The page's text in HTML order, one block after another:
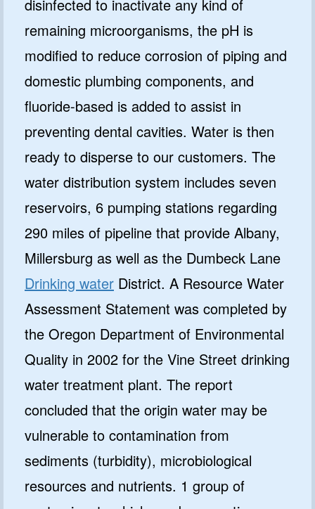
disinfected to inactivate any kind of
remaining microorganisms, the pH is
modified to reduce corrosion of piping and
domestic plumbing components, and
fluoride-based is added to assist in
preventing dental cavities. Water is then
ready to disperse to our customers. The
water distribution system includes seven
reservoirs, 6 pumping stations regarding
290 miles of pipeline that provide Albany,
Millersburg as well as the Dumbeck Lane
Drinking water District. A Resource Water
Assessment Statement was completed by
the Oregon Department of Environmental
Quality in 2002 for the Vine Street drinking
water treatment plant. The report
concluded that the origin water may be
vulnerable to contamination from
sediments (turbidity), microbiological
resources and nutrients. 1 group of